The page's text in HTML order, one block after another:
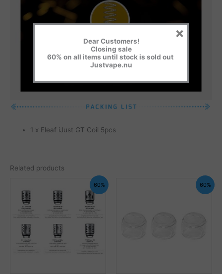
1 x Eleaf iJust GT Coil 5pcs
Related products
60% 60%
Dear Customers!
Closing sale
60% on all items until stock is sold out
Justvape.nu
×